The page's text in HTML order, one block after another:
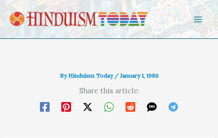
Skip to content
By Hinduism Today /January 1, 1986
Share this article: